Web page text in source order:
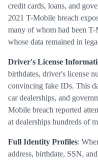
credit cards, loans, and
2021 T-Mobile breach
many of whom had been
whose data remained in
Driver's License
birthdates, driver's license
convincing fake IDs. This
car dealerships, and
Mobile breach reported
at dealerships hundreds of
Full Identity Profiles:
address, birthdate, SSN,